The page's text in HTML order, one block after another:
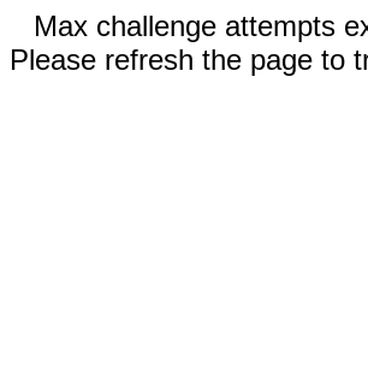
Max challenge attempts
Please refresh the page to